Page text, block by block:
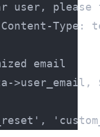
user, please
Type:
email
>user_email,